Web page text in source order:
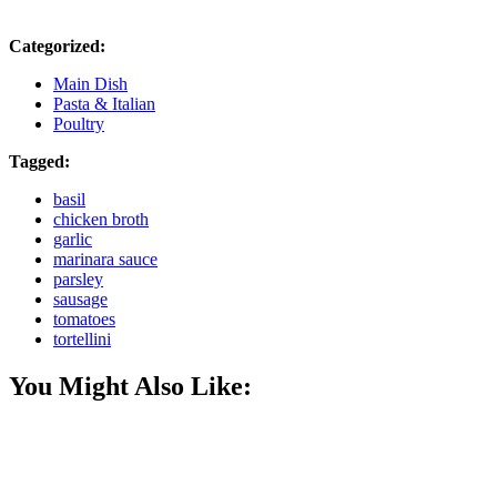
Categorized:
Main Dish
Pasta & Italian
Poultry
Tagged:
basil
chicken broth
garlic
marinara sauce
parsley
sausage
tomatoes
tortellini
You Might Also Like: